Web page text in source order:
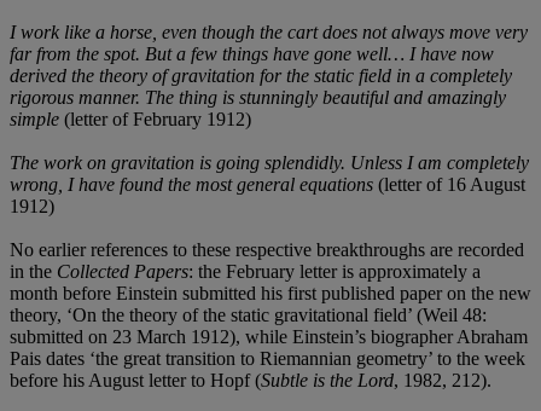
I work like a horse, even though the cart does not always move very
far from the spot. But a few things have gone well… I have now
derived the theory of gravitation for the static field in a completely
rigorous manner. The thing is stunningly beautiful and amazingly
simple (letter of February 1912)
The work on gravitation is going splendidly. Unless I am completely
wrong, I have found the most general equations (letter of 16 August
1912)
No earlier references to these respective breakthroughs are recorded
in the Collected Papers: the February letter is approximately a
month before Einstein submitted his first published paper on the new
theory, ‘On the theory of the static gravitational field’ (Weil 48:
submitted on 23 March 1912), while Einstein’s biographer Abraham
Pais dates ‘the great transition to Riemannian geometry’ to the week
before his August letter to Hopf (Subtle is the Lord, 1982, 212).